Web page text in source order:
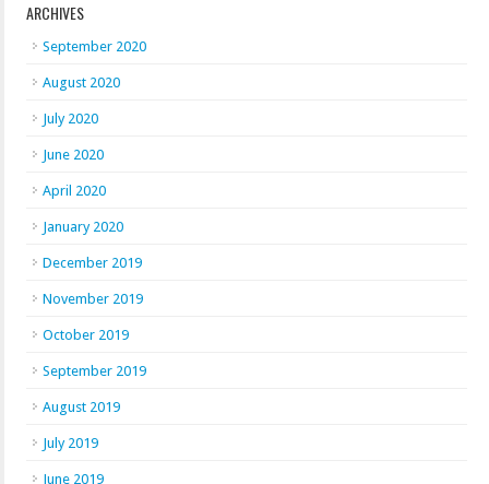
ARCHIVES
September 2020
August 2020
July 2020
June 2020
April 2020
January 2020
December 2019
November 2019
October 2019
September 2019
August 2019
July 2019
June 2019